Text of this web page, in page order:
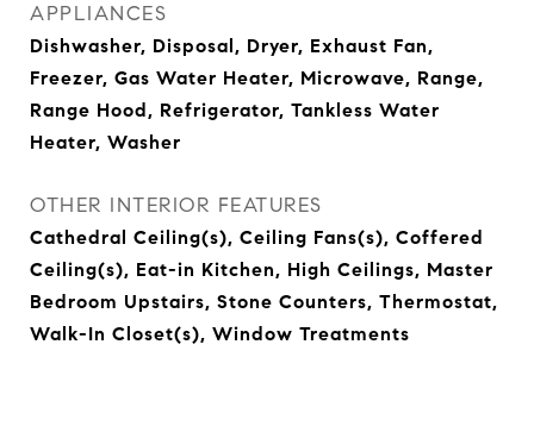
APPLIANCES
Dishwasher, Disposal, Dryer, Exhaust Fan,
Freezer, Gas Water Heater, Microwave, Range,
Range Hood, Refrigerator, Tankless Water
Heater, Washer
OTHER INTERIOR FEATURES
Cathedral Ceiling(s), Ceiling Fans(s), Coffered
Ceiling(s), Eat-in Kitchen, High Ceilings, Master
Bedroom Upstairs, Stone Counters, Thermostat,
Walk-In Closet(s), Window Treatments